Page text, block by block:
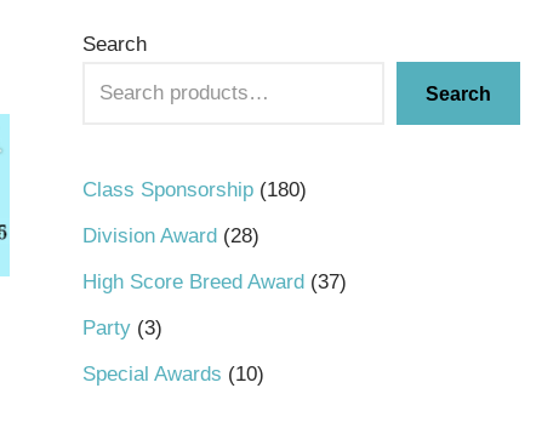
Search
Search
Class Sponsorship
180
Division Award
28
High Score Breed Award
37
Party 3
Special Awards
10